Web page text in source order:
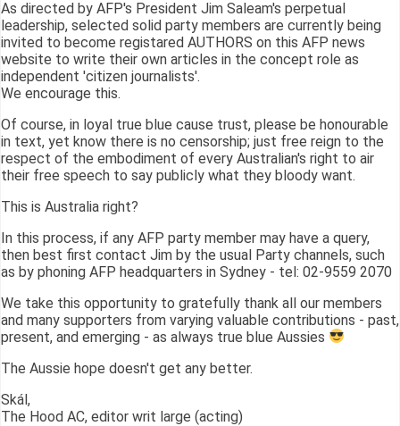
As directed by AFP's President Jim Saleam's perpetual
leadership, selected solid party members are currently being
invited to become registared AUTHORS on this AFP news
website to write their own articles in the concept role as
independent 'citizen journalists'.
We encourage this.
Of course, in loyal true blue cause trust, please be honourable
in text, yet know there is no censorship; just free reign to the
respect of the embodiment of every Australian's right to air
their free speech to say publicly what they bloody want.
This is Australia right?
In this process, if any AFP party member may have a query,
then best first contact Jim by the usual Party channels, such
as by phoning AFP headquarters in Sydney - tel: 02-9559 2070
We take this opportunity to gratefully thank all our members
and many supporters from varying valuable contributions - past,
present, and emerging - as always true blue Aussies
The Aussie hope doesn't get any better.
Skál,
The Hood AC, editor writ large (acting)